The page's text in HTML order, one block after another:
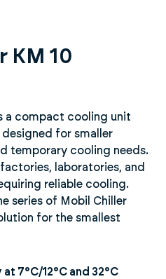
KM 10
a compact cooling unit
for smaller
temporary cooling needs.
laboratories, and
reliable cooling.
series of Mobil Chiller
for the smallest
7°C/12°C and 32°C